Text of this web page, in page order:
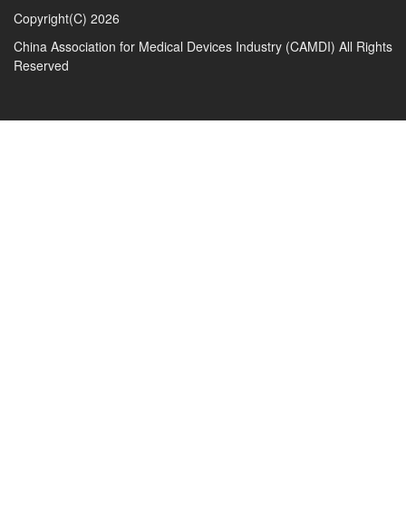
Copyright(C) 2026
China Association for Medical Devices Industry (CAMDI) All Rights
Reserved